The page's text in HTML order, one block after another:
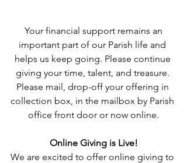
important part of our Parish life and
helps us keep going. Please continue
giving your time, talent, and treasure.
Please mail, drop-off your offering in
collection box, in the mailbox by Parish
office front door or now online.
Online Giving is Live!
We are excited to offer online giving to